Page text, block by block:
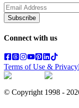
Subscribe
Connect with us
Terms of Use & Privacy
© Copyright 1998 -